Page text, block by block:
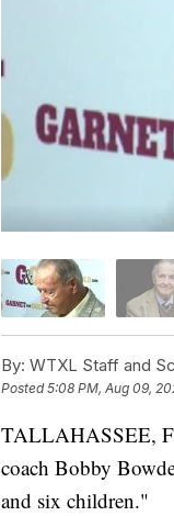
By: WTXL Staff and
Posted5:08 PM, Aug 09,
TALLAHASSEE,
coach Bobby
and six children."